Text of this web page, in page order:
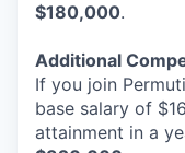
$180,000.
Additional
If you join
base salary of
attainment in a